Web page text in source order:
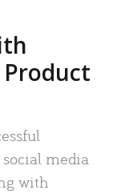
media
with